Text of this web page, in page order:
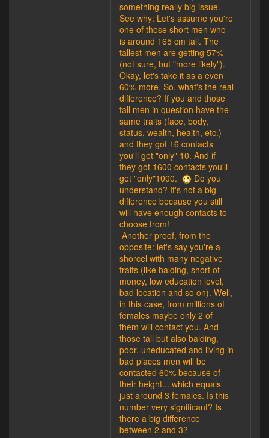
something really big issue.
See why: Let's assume you're
one of those short men who
is around 165 cm tall. The
tallest men are getting 57%
(not sure, but "more likely").
Okay, let's take it as a even
60% more. So, what's the real
difference? If you and those
tall men in question have the
same traits (face, body,
status, wealth, health, etc.)
and they got 16 contacts
you'll get "only" 10. And if
they got 1600 contacts you'll
get "only"1000.
Do you
understand? It's not a big
difference because you still
will have enough contacts to
choose from!
Another proof, from the
opposite: let's say you're a
shorcel with many negative
traits (like balding, short of
money, low education level,
bad location and so on). Well,
in this case, from millions of
females maybe only 2 of
them will contact you. And
those tall but also balding,
poor, uneducated and living in
bad places men will be
contacted 60% because of
their height... which equals
just around 3 females. Is this
number very significant? Is
there a big difference
between 2 and 3?